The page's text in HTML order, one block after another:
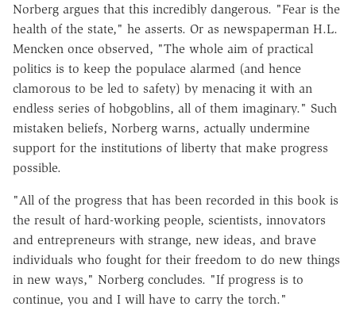
Norberg argues that this incredibly dangerous. "Fear is the
health of the state," he asserts. Or as newspaperman H.L.
Mencken once observed, "The whole aim of practical
politics is to keep the populace alarmed (and hence
clamorous to be led to safety) by menacing it with an
endless series of hobgoblins, all of them imaginary." Such
mistaken beliefs, Norberg warns, actually undermine
support for the institutions of liberty that make progress
possible.
"All of the progress that has been recorded in this book is
the result of hard-working people, scientists, innovators
and entrepreneurs with strange, new ideas, and brave
individuals who fought for their freedom to do new things
in new ways," Norberg concludes. "If progress is to
continue, you and I will have to carry the torch."